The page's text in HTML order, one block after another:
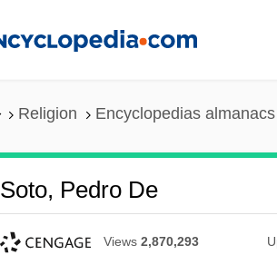
Religion Encyclopedias
Soto, Pedro De
Views 2,870,293